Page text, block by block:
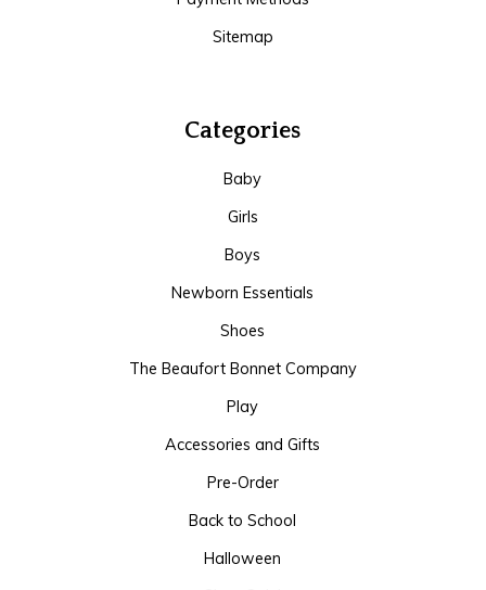
Sitemap
Categories
Baby
Girls
Boys
Newborn Essentials
Shoes
The Beaufort Bonnet Company
Play
Accessories and Gifts
Pre-Order
Back to School
Halloween